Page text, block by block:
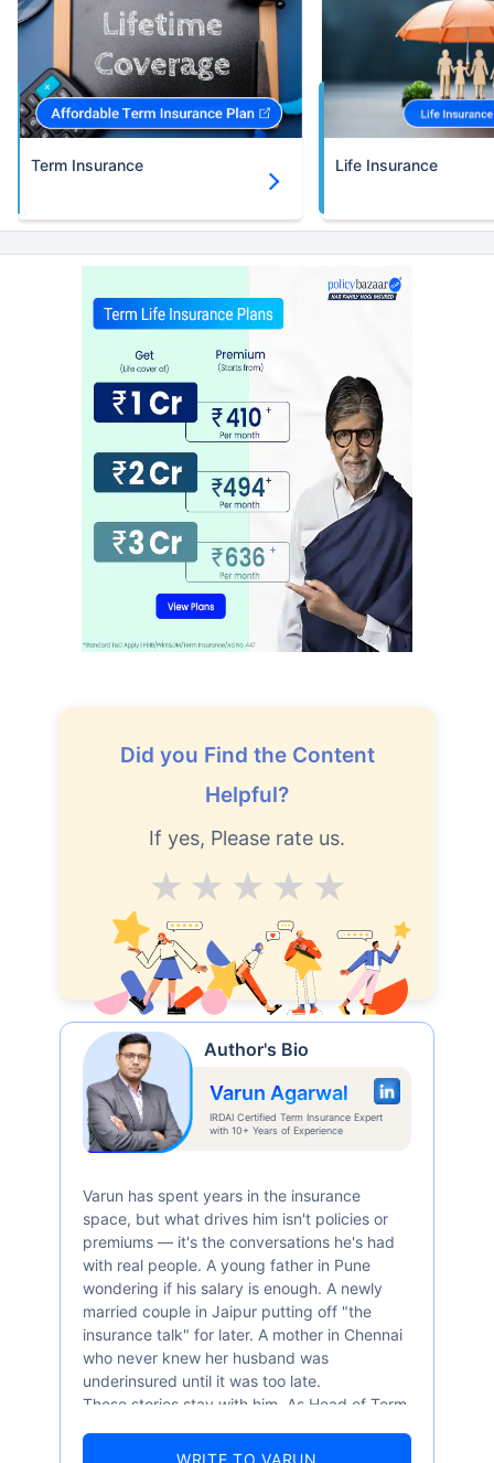
Term Insurance Life Insurance
Did you Find the Content
Helpful?
If yes, Please rate us.
Excellent
V.Good
Good
Average
Author's Bio
Varun Agarwal
IRDAI Certified Term Insurance Expert
with 10+ Years of Experience
Varun has spent years in the insurance
space, but what drives him isn't policies or
premiums — it's the conversations he's had
with real people. A young father in Pune
wondering if his salary is enough. A newly
married couple in Jaipur putting off "the
insurance talk" for later. A mother in Chennai
who never knew her husband was
underinsured until it was too late.
These stories stay with him. As Head of Term
numbers well — 52.4% of Indians are aware